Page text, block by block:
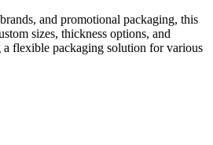
and promotional packaging, this
sizes, thickness options, and
flexible packaging solution for various